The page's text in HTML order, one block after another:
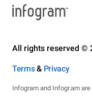
All rights reserved ©
Terms& Privacy
Infogram and Infogr.am